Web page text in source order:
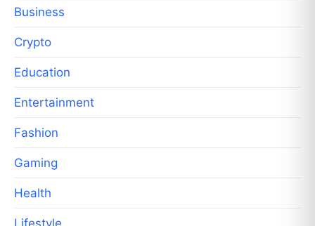
Business
Crypto
Education
Entertainment
Fashion
Gaming
Health